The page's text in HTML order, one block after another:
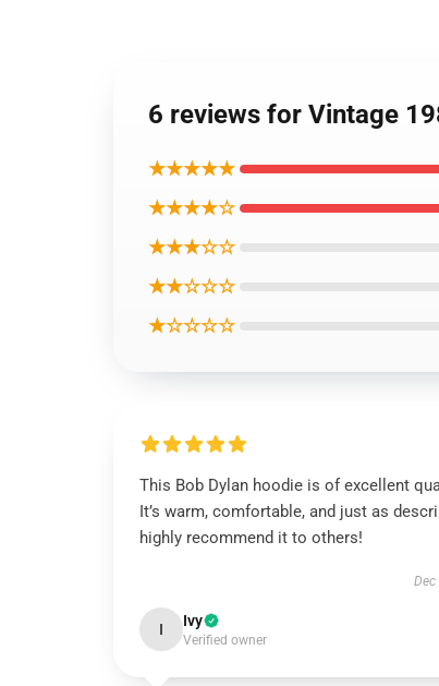
6 reviews for Vintage
★★★★★
★★★★☆
★★★☆☆
★★☆☆☆
★☆☆☆☆
This Bob Dylan hoodie is of excellent
It’s warm, comfortable, and just as
highly recommend it to others!
Dec
I Ivy
Verified owner